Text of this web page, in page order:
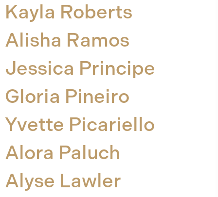
Kayla Roberts
Alisha Ramos
Jessica Principe
Gloria Pineiro
Yvette Picariello
Alora Paluch
Alyse Lawler